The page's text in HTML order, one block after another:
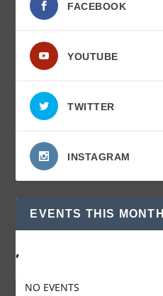
FACEBOOK
YOUTUBE
TWITTER
INSTAGRAM
EVENTS THIS MONTH
,
NO EVENTS